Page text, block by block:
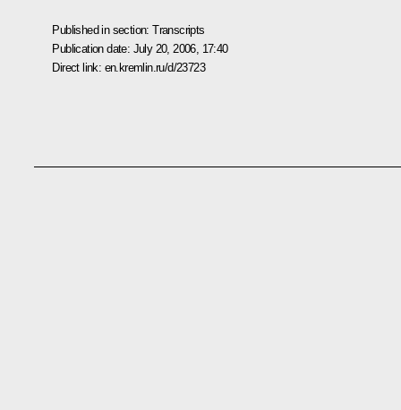
Published in section:Transcripts
Publication date: July 20, 2006, 17:40
Direct link: en.kremlin.ru/d/23723